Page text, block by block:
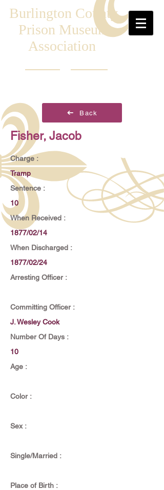
Burlington County
Prison Museum
Association
Back
Fisher, Jacob
Charge :
Tramp
Sentence :
10
When Received :
1877/02/14
When Discharged :
1877/02/24
Arresting Officer :
Committing Officer :
J. Wesley Cook
Number Of Days :
10
Age :
Color :
Sex :
Single/Married :
Place of Birth :